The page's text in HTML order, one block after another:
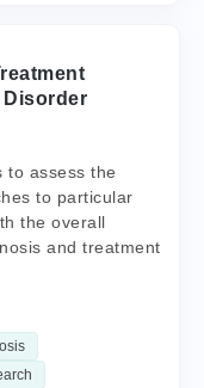
to assess the
to particular
the overall
and treatment